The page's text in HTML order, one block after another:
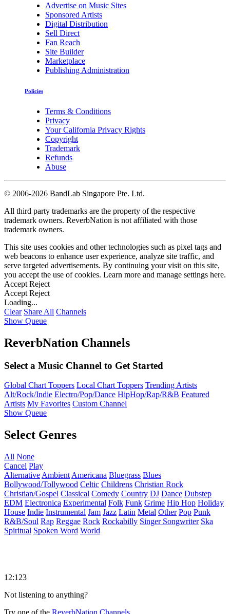
Advertise on Music Sites
Sponsored Artists
Digital Distribution
Sell Direct
Fan Reach
Site Builder
Marketplace
Publishing Administration
Policies
Terms & Conditions
Privacy
Your California Privacy Rights
Copyright
Trademark
Refunds
Abuse
© 2006-2026 BandLab Singapore Pte. Ltd.
All third party trademarks are the property of the respective
trademark owners. ReverbNation is not affiliated with those
trademark owners.
This site uses cookies and other technologies such as pixel tags and
web beacons to enhance user experience, analyze site traffic, and
serve targeted advertisements. By continuing your visit on this site,
you accept the use of cookies. Learn more and manage settings here.
Accept Reject
Accept Reject
Loading...
Clear Share All Channels
Show Queue
ReverbNation Channels
Select a Music Channel to Get Started
Global Chart Toppers Local Chart Toppers Trending Artists
Alt/Rock/Indie Electro/Pop/Dance HipHop/Rap/R&B Featured
Artists My Favorites Custom Channel
Show Queue
Select Genres
All None
Cancel Play
Alternative Ambient Americana Bluegrass Blues
Bollywood/Tollywood Celtic Childrens Christian Rock
Christian/Gospel Classical Comedy Country DJ Dance Dubstep
EDM Electronica Experimental Folk Funk Grime Hip Hop Holiday
House Indie Instrumental Jam Jazz Latin Metal Other Pop Punk
R&B/Soul Rap Reggae Rock Rockabilly Singer Songwriter Ska
Spiritual Spoken Word World
12:123
Not listening to anything?